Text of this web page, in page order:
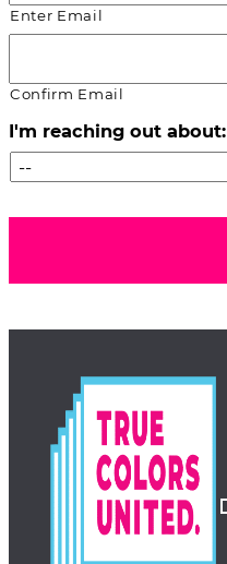
Enter Email
Confirm Email
I'm reaching out about: